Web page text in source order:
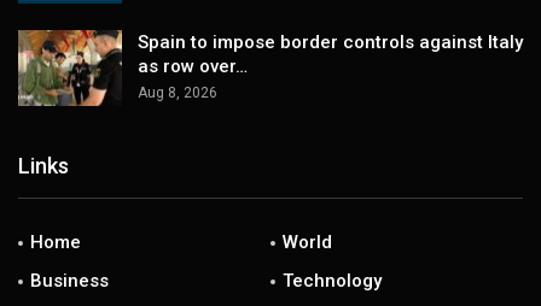
Spain to impose border controls against Italy
as row over…
Aug 8, 2026
Links
Home
World
Business
Technology